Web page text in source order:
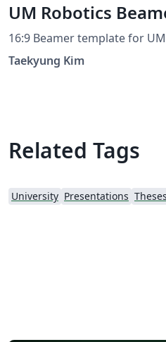
UM Robotics
16:9 Beamer template for
Taekyung Kim
Related Tags
University Presentations Theses